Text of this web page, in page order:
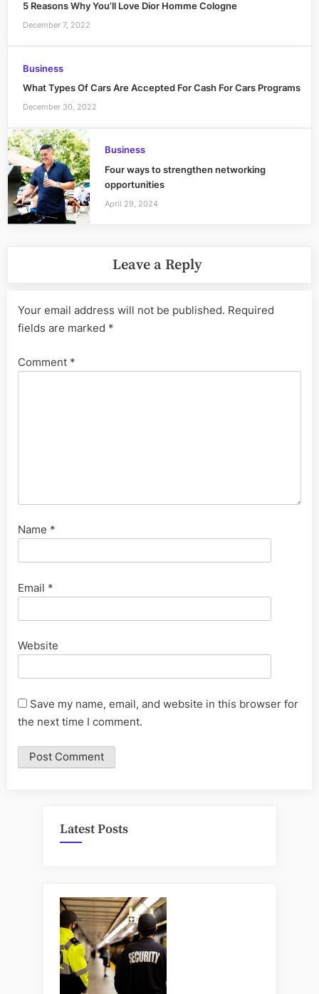
5 Reasons Why You’ll Love Dior Homme Cologne
December 7, 2022
Business
What Types Of Cars Are Accepted For Cash For Cars Programs
December 30, 2022
Business
Four ways to strengthen networking
opportunities
April 29, 2024
Leave a Reply
Your email address will not be published. Required
fields are marked *
Comment *
Name *
Email *
Website
Save my name, email, and website in this browser for
the next time I comment.
Latest Posts